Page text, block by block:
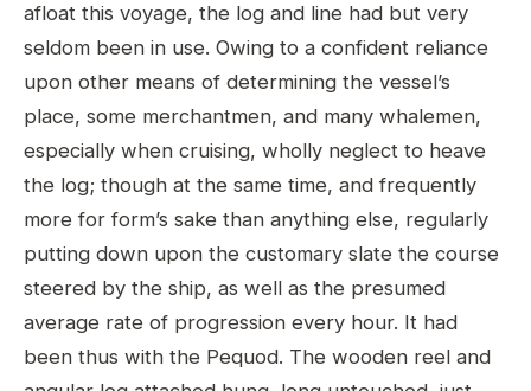
afloat this voyage, the log and line had but very
seldom been in use. Owing to a confident reliance
upon other means of determining the vessel’s
place, some merchantmen, and many whalemen,
especially when cruising, wholly neglect to heave
the log; though at the same time, and frequently
more for form’s sake than anything else, regularly
putting down upon the customary slate the course
steered by the ship, as well as the presumed
average rate of progression every hour. It had
been thus with the Pequod. The wooden reel and